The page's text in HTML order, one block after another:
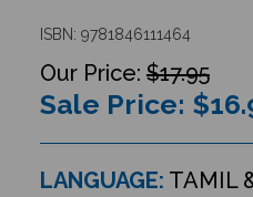
ISBN: 9781846111464
$17.95
Sale Price: $
LANGUAGE: TAMIL